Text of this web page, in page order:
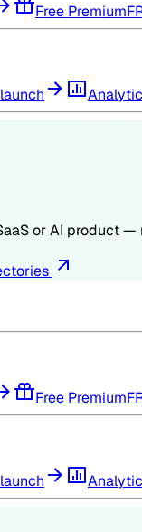
Free Premium
or AI product —
Free Premium